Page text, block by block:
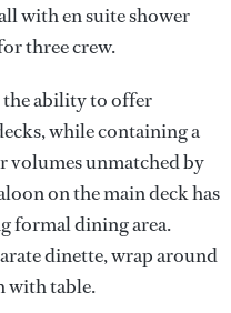
with en suite shower
three crew.
the ability to offer
while containing a
volumes unmatched by
on the main deck has
formal dining area.
dinette, wrap around
with table.